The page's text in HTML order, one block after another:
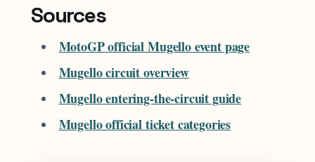
Sources
MotoGP official Mugello event page
Mugello circuit overview
Mugello entering-the-circuit guide
Mugello official ticket categories